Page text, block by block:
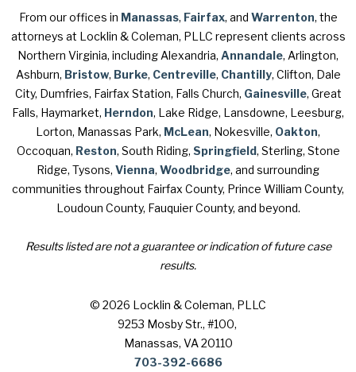
From our offices in Manassas, Fairfax, and Warrenton, the
attorneys at Locklin & Coleman, PLLC represent clients across
Northern Virginia, including Alexandria, Annandale, Arlington,
Ashburn, Bristow, Burke, Centreville, Chantilly, Clifton, Dale
City, Dumfries, Fairfax Station, Falls Church, Gainesville, Great
Falls, Haymarket, Herndon, Lake Ridge, Lansdowne, Leesburg,
Lorton, Manassas Park, McLean, Nokesville, Oakton,
Occoquan, Reston, South Riding, Springfield, Sterling, Stone
Ridge, Tysons, Vienna, Woodbridge, and surrounding
communities throughout Fairfax County, Prince William County,
Loudoun County, Fauquier County, and beyond.
Results listed are not a guarantee or indication of future case
results.
© 2026 Locklin & Coleman, PLLC
9253 Mosby Str., #100,
Manassas, VA 20110
703-392-6686